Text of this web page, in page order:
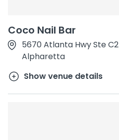
Coco Nail Bar
5670 Atlanta Hwy Ste C2
Alpharetta
Show venue details